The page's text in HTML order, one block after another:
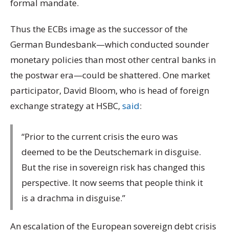
formal mandate.
Thus the ECBs image as the successor of the
German Bundesbank—which conducted sounder
monetary policies than most other central banks in
the postwar era—could be shattered. One market
participator, David Bloom, who is head of foreign
exchange strategy at HSBC, said:
“Prior to the current crisis the euro was
deemed to be the Deutschemark in disguise.
But the rise in sovereign risk has changed this
perspective. It now seems that people think it
is a drachma in disguise.”
An escalation of the European sovereign debt crisis